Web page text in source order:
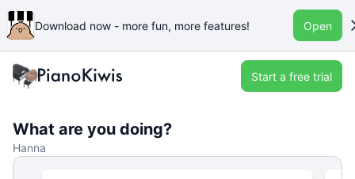
Download now - more fun, more features! Open
Start a free trial
What are you doing?
Hanna